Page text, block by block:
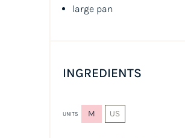
large pan
INGREDIENTS
UNITS M US